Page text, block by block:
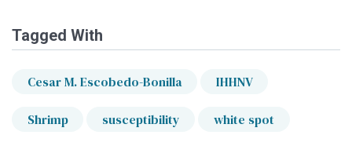
Tagged With
Cesar M. Escobedo-Bonilla IHHNV
Shrimp susceptibility white spot